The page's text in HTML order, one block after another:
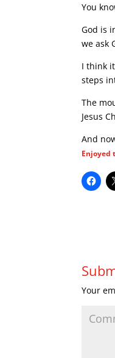
You
God is
we ask
I think
steps
The
Jesus
And
Enjoyed
Your